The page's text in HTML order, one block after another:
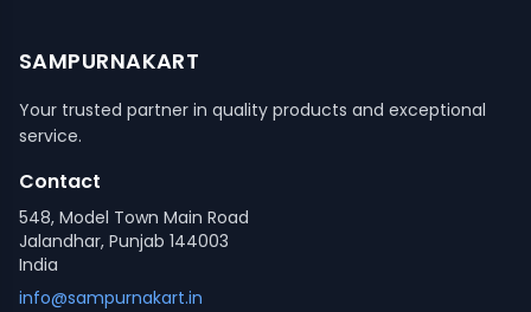
SAMPURNAKART
Your trusted partner in quality products and exceptional
service.
Contact
548, Model Town Main Road
Jalandhar, Punjab 144003
India
info@sampurnakart.in